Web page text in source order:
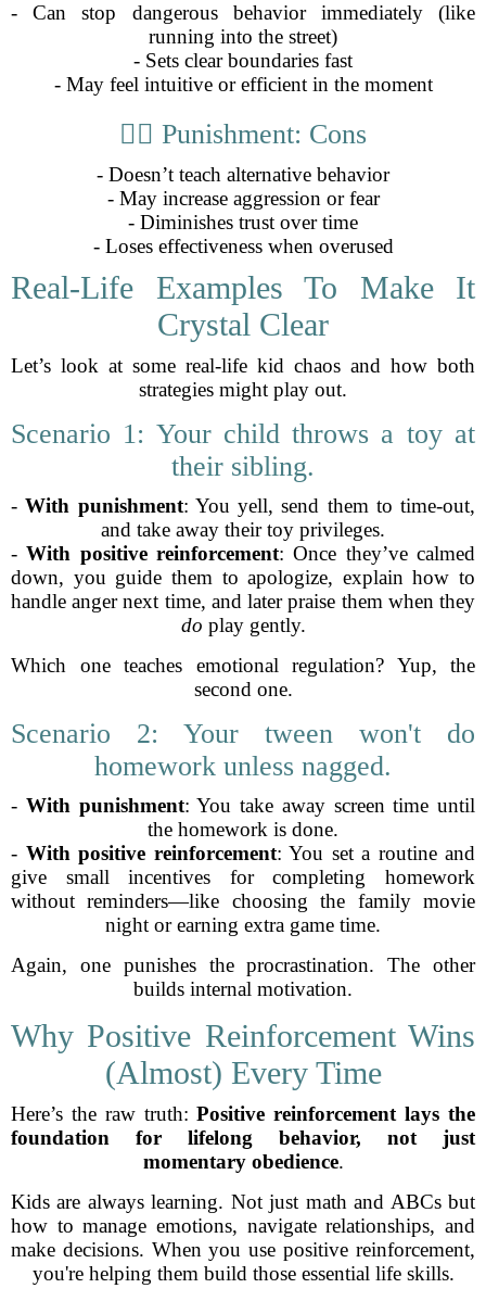
- Can stop dangerous behavior immediately (like
running into the street)
- Sets clear boundaries fast
- May feel intuitive or efficient in the moment
🤷‍♂️ Punishment: Cons
- Doesn’t teach alternative behavior
- May increase aggression or fear
- Diminishes trust over time
- Loses effectiveness when overused
Real-Life Examples To Make It
Crystal Clear
Let’s look at some real-life kid chaos and how both
strategies might play out.
Scenario 1: Your child throws a toy at
their sibling.
-With punishment: You yell, send them to time-out,
and take away their toy privileges.
-With positive reinforcement: Once they’ve calmed
down, you guide them to apologize, explain how to
handle anger next time, and later praise them when they
do play gently.
Which one teaches emotional regulation? Yup, the
second one.
Scenario 2: Your tween won't do
homework unless nagged.
- With punishment: You take away screen time until
the homework is done.
- With positive reinforcement: You set a routine and
give small incentives for completing homework
without reminders—like choosing the family movie
night or earning extra game time.
Again, one punishes the procrastination. The other
builds internal motivation.
Why Positive Reinforcement Wins
(Almost) Every Time
Here’s the raw truth:Positive reinforcement lays the
foundation for lifelong behavior, not just
momentary obedience.
Kids are always learning. Not just math and ABCs but
how to manage emotions, navigate relationships, and
make decisions. When you use positive reinforcement,
you're helping them build those essential life skills.